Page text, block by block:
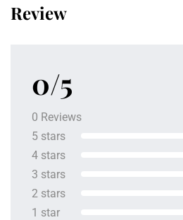
Review
0/5
0 Reviews
5 stars
4 stars
3 stars
2 stars
1 star